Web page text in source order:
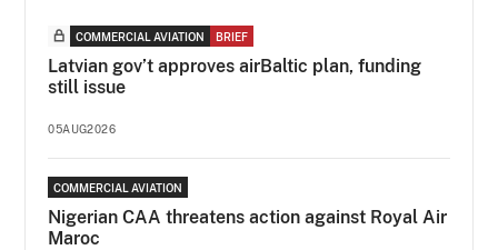
COMMERCIAL AVIATION BRIEF
Latvian gov’t approves airBaltic plan, funding
still issue
05AUG2026
COMMERCIAL AVIATION
Nigerian CAA threatens action against Royal Air
Maroc